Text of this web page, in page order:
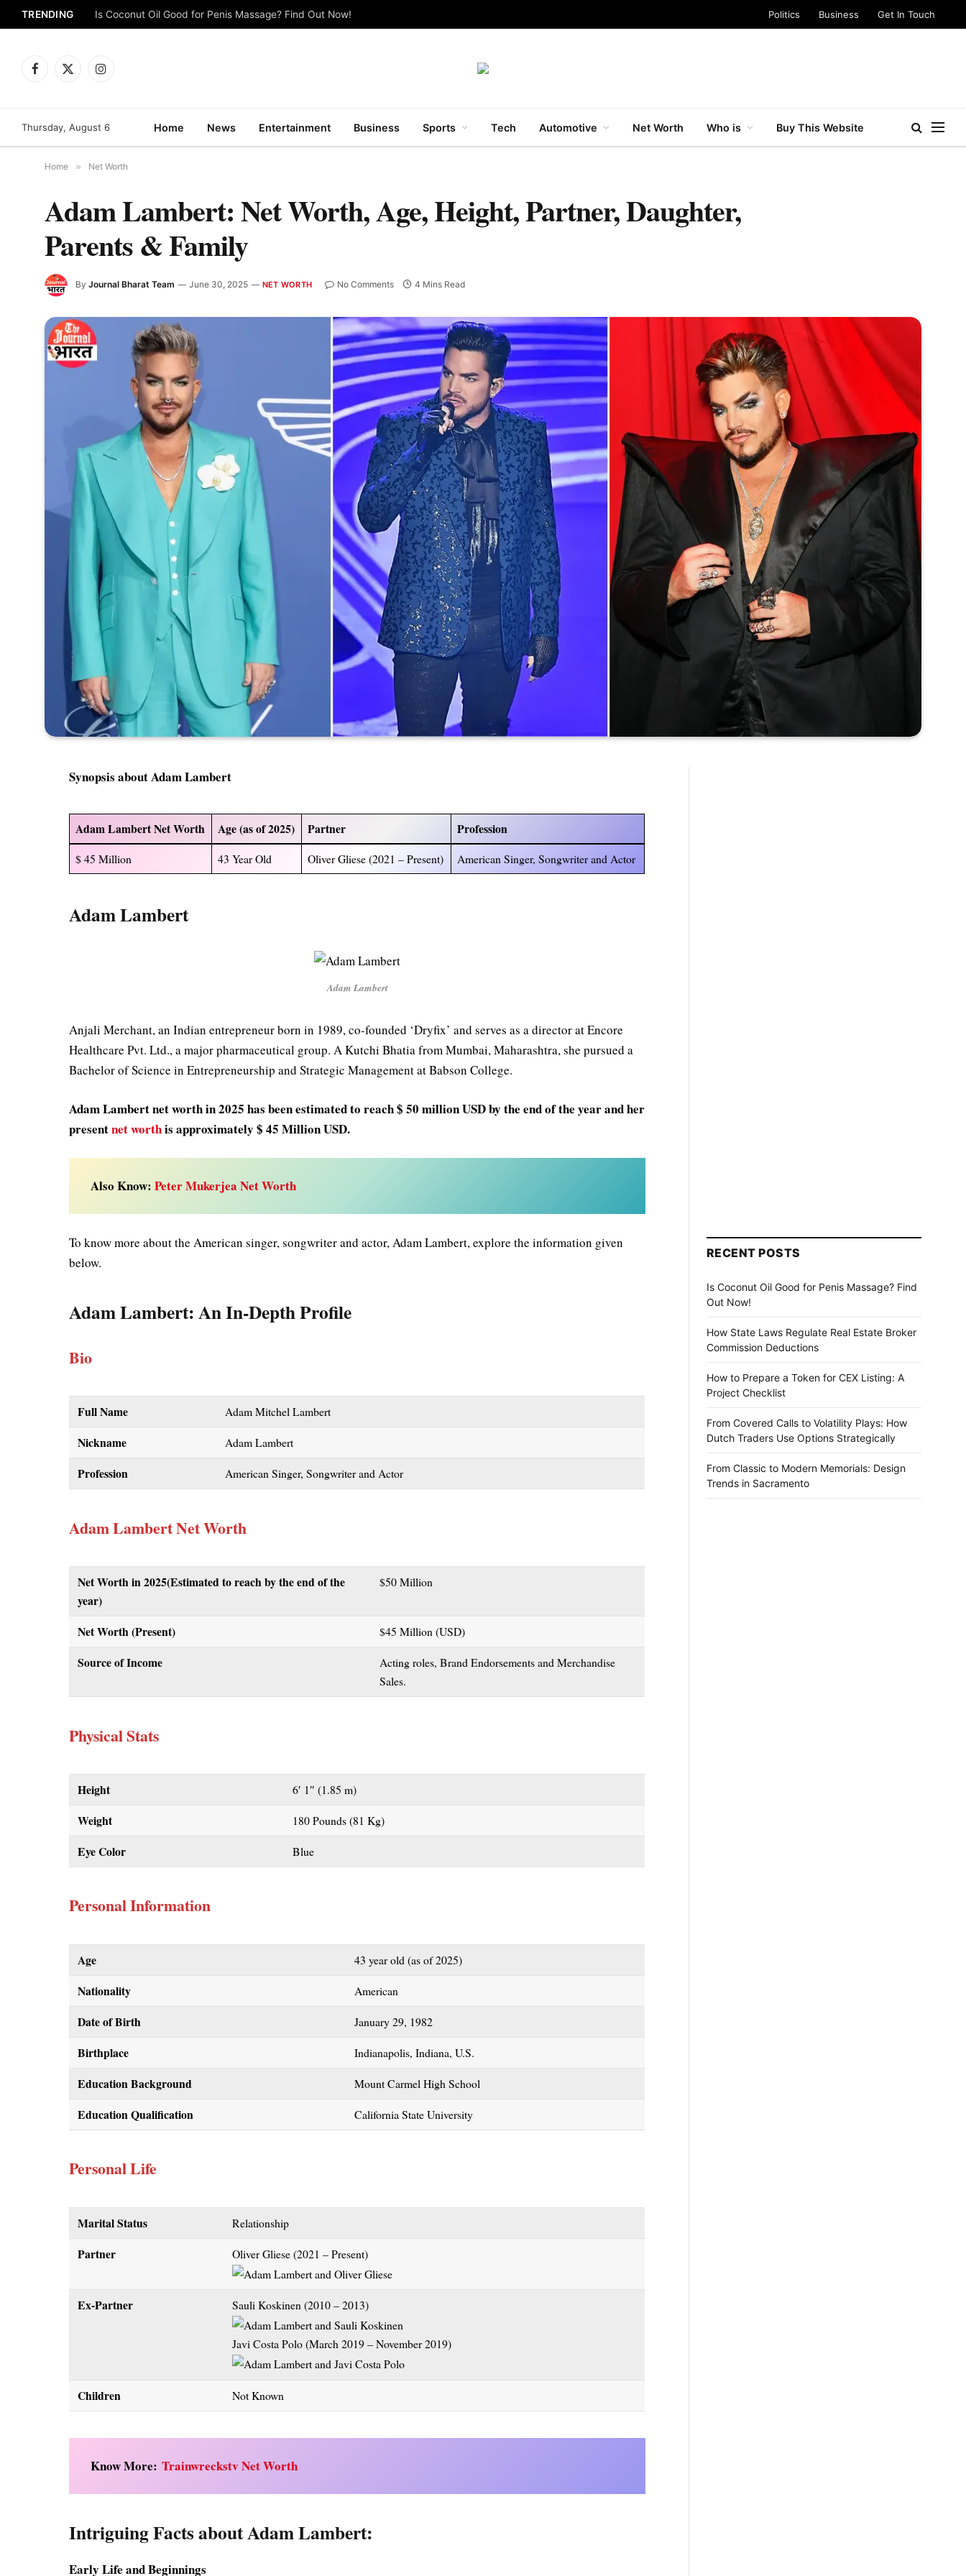
TRENDING Is Coconut Oil Good for Penis Massage? Find Out Now! Politics Business Get In Touch
Facebook
X
Instagram
Thursday, August 6 Home News Entertainment Business Sports Tech Automotive Net Worth Who is Buy This Website
Home » Net Worth
Adam Lambert: Net Worth, Age, Height, Partner, Daughter,
Parents & Family
By Journal Bharat Team June 30, 2025 NET WORTH No Comments 4 Mins Read
Synopsis about Adam Lambert
Adam Lambert Net Worth Age (as of 2025) Partner Profession
$ 45 Million 43 Year Old Oliver Gliese (2021 – Present) American Singer, Songwriter and Actor
Adam Lambert
Adam Lambert
Anjali Merchant, an Indian entrepreneur born in 1989, co-founded ‘Dryfix’ and serves as a director at Encore
Healthcare Pvt. Ltd., a major pharmaceutical group. A Kutchi Bhatia from Mumbai, Maharashtra, she pursued a
Bachelor of Science in Entrepreneurship and Strategic Management at Babson College.
Adam Lambert net worth in 2025 has been estimated to reach $ 50 million USD by the end of the year and her
presentnet worthis approximately $ 45 Million USD.
Also Know:Peter Mukerjea Net Worth
To know more about the American singer, songwriter and actor, Adam Lambert, explore the information given
below.
Adam Lambert: An In-Depth Profile
Bio
Full Name Adam Mitchel Lambert
Nickname Adam Lambert
Profession American Singer, Songwriter and Actor
Adam Lambert Net Worth
Net Worth in 2025(Estimated to reach by the end of the
year)
$50 Million
Net Worth (Present) $45 Million (USD)
Source of Income
Acting roles, Brand Endorsements and Merchandise
Sales.
Physical Stats
Height 6′ 1″ (1.85 m)
Weight 180 Pounds (81 Kg)
Eye Color Blue
Personal Information
Age 43 year old (as of 2025)
Nationality American
Date of Birth January 29, 1982
Birthplace Indianapolis, Indiana, U.S.
Education Background Mount Carmel High School
Education Qualification California State University
Personal Life
Marital Status Relationship
Partner Oliver Gliese (2021 – Present)
Ex-Partner Sauli Koskinen (2010 – 2013)
Javi Costa Polo (March 2019 – November 2019)
Children Not Known
Know More:Trainwreckstv Net Worth
Intriguing Facts about Adam Lambert:
Early Life and Beginnings
RECENT POSTS
Is Coconut Oil Good for Penis Massage? Find
Out Now!
How State Laws Regulate Real Estate Broker
Commission Deductions
How to Prepare a Token for CEX Listing: A
Project Checklist
From Covered Calls to Volatility Plays: How
Dutch Traders Use Options Strategically
From Classic to Modern Memorials: Design
Trends in Sacramento